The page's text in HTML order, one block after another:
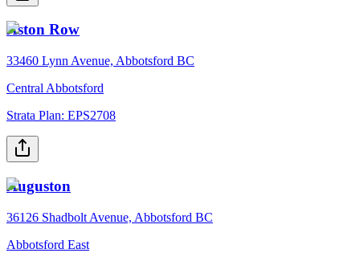
Aston Row
33460 Lynn Avenue, Abbotsford BC
Central Abbotsford
Strata Plan: EPS2708
Auguston
36126 Shadbolt Avenue, Abbotsford BC
Abbotsford East